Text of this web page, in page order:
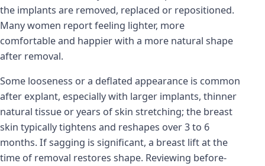
the implants are removed, replaced or repositioned.
Many women report feeling lighter, more
comfortable and happier with a more natural shape
after removal.
Some looseness or a deflated appearance is common
after explant, especially with larger implants, thinner
natural tissue or years of skin stretching; the breast
skin typically tightens and reshapes over 3 to 6
months. If sagging is significant, a breast lift at the
time of removal restores shape. Reviewing before-